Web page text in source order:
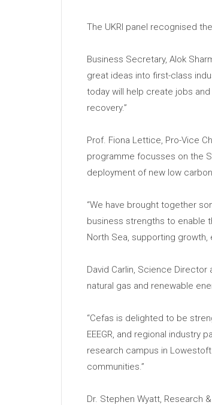
The UKRI panel recognised
Business Secretary, Alok
great ideas into first-class
today will help create jobs
recovery.”
Prof. Fiona Lettice, Pro-Vice
programme focusses on the
deployment of new low
“We have brought together
business strengths to enable
North Sea, supporting
David Carlin, Science
natural gas and renewable
“Cefas is delighted to be
EEEGR, and regional industry
research campus in
communities.”
Dr. Stephen Wyatt, Research